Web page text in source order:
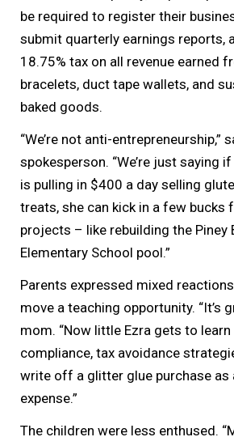
be required to register their
submit quarterly earnings reports,
18.75% tax on all revenue earned
bracelets, duct tape wallets, and
baked goods.
“We’re not anti-entrepreneurship,”
spokesperson. “We’re just saying
is pulling in $400 a day selling
treats, she can kick in a few
projects – like rebuilding the Piney
Elementary School pool.”
Parents expressed mixed
move a teaching opportunity. “It’s
mom. “Now little Ezra gets to
compliance, tax avoidance
write off a glitter glue purchase as
expense.”
The children were less enthused.